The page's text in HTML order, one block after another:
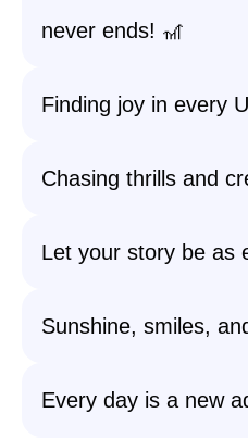
never ends! 🎢
Finding joy in every
Chasing thrills and
Let your story be as
Sunshine, smiles,
Every day is a new